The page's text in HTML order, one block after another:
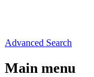
Advanced Search
Main menu